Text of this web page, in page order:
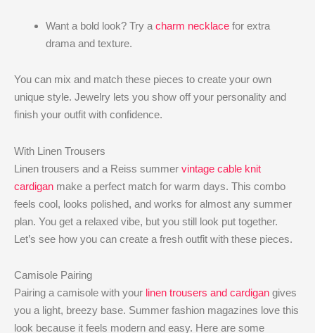
Want a bold look? Try a charm necklace for extra
drama and texture.
You can mix and match these pieces to create your own
unique style. Jewelry lets you show off your personality and
finish your outfit with confidence.
With Linen Trousers
Linen trousers and a Reiss summer vintage cable knit
cardigan make a perfect match for warm days. This combo
feels cool, looks polished, and works for almost any summer
plan. You get a relaxed vibe, but you still look put together.
Let’s see how you can create a fresh outfit with these pieces.
Camisole Pairing
Pairing a camisole with your linen trousers and cardigan gives
you a light, breezy base. Summer fashion magazines love this
look because it feels modern and easy. Here are some